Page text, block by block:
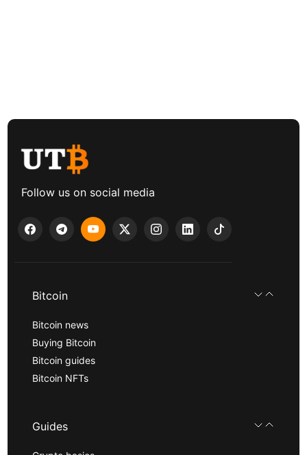
Follow us on social media
Bitcoin
Bitcoin news
Buying Bitcoin
Bitcoin guides
Bitcoin NFTs
Guides